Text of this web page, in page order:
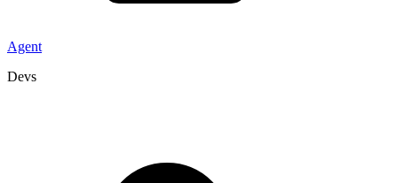
Agent
Devs